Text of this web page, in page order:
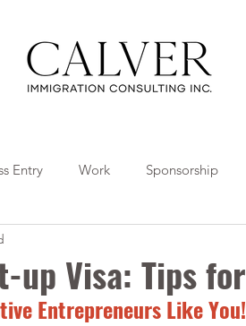
Entry Work Sponsorship
up Visa: Tips
Entrepreneurs Like You!